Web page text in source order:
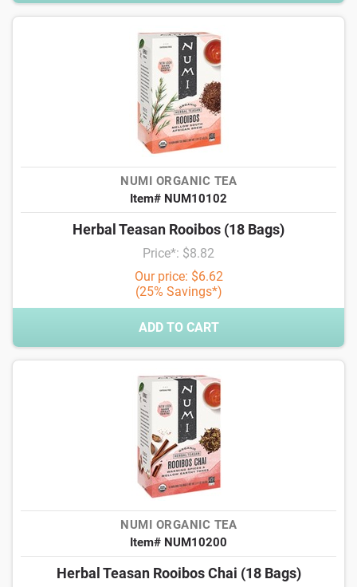
NUMI ORGANIC TEA
Item# NUM10102
Herbal Teasan Rooibos (18 Bags)
Price*: $8.82
Our price: $6.62
(25% Savings*)
ADD TO CART
NUMI ORGANIC TEA
Item# NUM10200
Herbal Teasan Rooibos Chai (18 Bags)